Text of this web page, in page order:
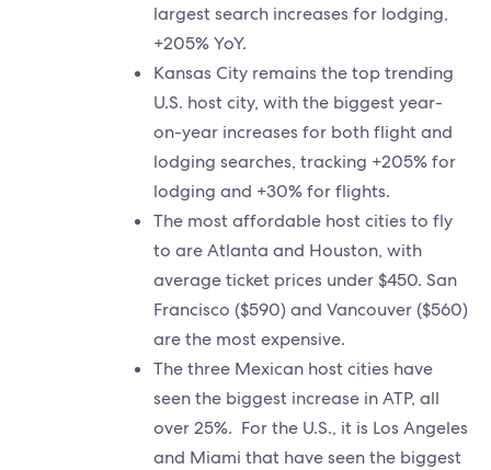
largest search increases for lodging,
+205% YoY.
Kansas City remains the top trending
U.S. host city, with the biggest year-
on-year increases for both flight and
lodging searches, tracking +205% for
lodging and +30% for flights.
The most affordable host cities to fly
to are Atlanta and Houston, with
average ticket prices under $450. San
Francisco ($590) and Vancouver ($560)
are the most expensive.
The three Mexican host cities have
seen the biggest increase in ATP, all
over 25%. For the U.S., it is Los Angeles
and Miami that have seen the biggest